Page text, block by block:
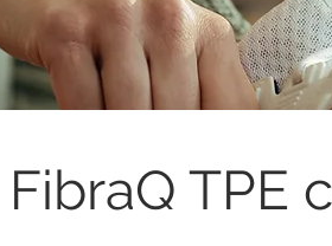
FibraQ TPE